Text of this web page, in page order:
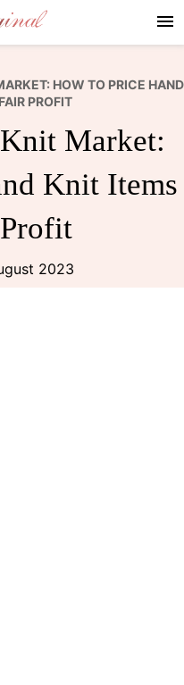
HOW TO PRICE HAND
PROFIT
Market:
Knit Items
2023